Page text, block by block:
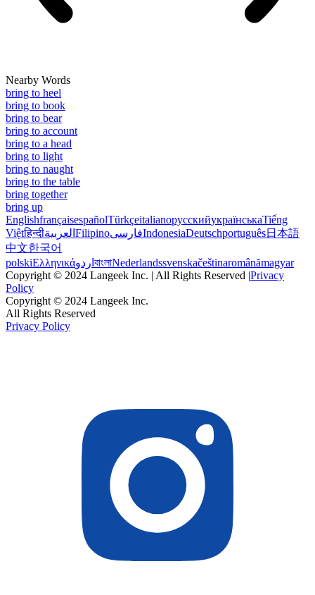
Nearby Words
bring to heel
bring to book
bring to bear
bring to account
bring to a head
bring to light
bring to naught
bring to the table
bring together
bring up
EnglishfrançaisespañolTürkçeitalianoрусскийукраїнськаTiếng
Việtहिन्दीالعربية FilipinoفارسیIndonesiaDeutschportuguês日本語
中文한국어
polskiΕλληνικάاردو বাংলাNederlandssvenskačeštinaromânămagyar
Copyright © 2024 Langeek Inc. | All Rights Reserved |Privacy
Policy
Copyright © 2024 Langeek Inc.
All Rights Reserved
Privacy Policy